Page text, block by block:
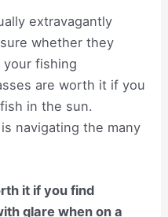
extravagantly
whether they
your fishing
are worth it if you
in the sun.
navigating the many
it if you find
glare when on a